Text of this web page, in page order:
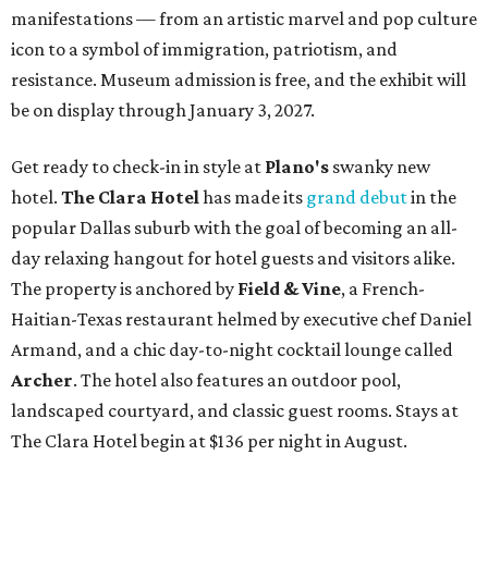
manifestations — from an artistic marvel and pop culture
icon to a symbol of immigration, patriotism, and
resistance. Museum admission is free, and the exhibit will
be on display through January 3, 2027.
Get ready to check-in in style at Plano's swanky new
hotel. The Clara Hotel has made its grand debutin the
popular Dallas suburb with the goal of becoming an all-
day relaxing hangout for hotel guests and visitors alike.
The property is anchored by Field & Vine, a French-
Haitian-Texas restaurant helmed by executive chef Daniel
Armand, and a chic day-to-night cocktail lounge called
Archer. The hotel also features an outdoor pool,
landscaped courtyard, and classic guest rooms. Stays at
The Clara Hotel begin at $136 per night in August.